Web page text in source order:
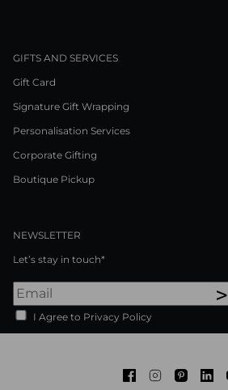
GIFTS AND SERVICES
Gift Card
Signature Gift Wrapping
Personalisation Services
Corporate Gifting
Boutique Pickup
NEWSLETTER
Let’s stay in touch*
>
I Agree to Privacy Policy
FacebookInstagram
Pinterest